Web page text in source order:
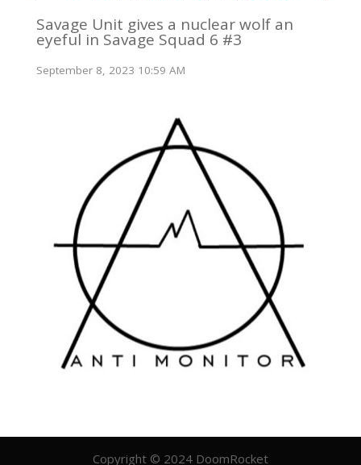
Savage Unit gives a nuclear wolf an
eyeful in Savage Squad 6 #3
September 8, 2023 10:59 AM
Copyright © 2024 DoomRocket